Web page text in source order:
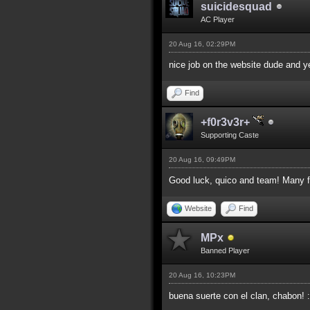
suicidesquad
AC Player
20 Aug 16, 02:29PM
nice job on the website dude and
Find
+f0r3v3r+
Supporting Caste
20 Aug 16, 09:49PM
Good luck, quico and team! Many
Website Find
MPx
Banned Player
20 Aug 16, 10:23PM
buena suerte con el clan, chabon!